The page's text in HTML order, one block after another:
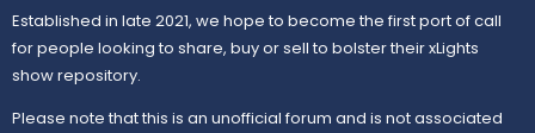
Established in late 2021, we hope to become the first port of call
for people looking to share, buy or sell to bolster their xLights
show repository.
Please note that this is an unofficial forum and is not associated